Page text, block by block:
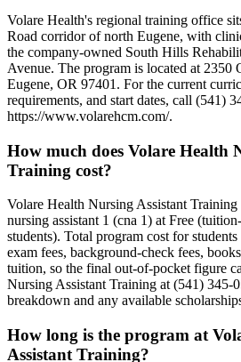
Volare Health's regional training office
Road corridor of north Eugene, with
the company-owned South Hills
Avenue. The program is located at 2350
Eugene, OR 97401. For the current
requirements, and start dates, call (541)
https://www.volarehcm.com/.
How much does Volare Health
Training cost?
Volare Health Nursing Assistant
nursing assistant 1 (cna 1) at Free
students). Total program cost for
exam fees, background-check fees,
tuition, so the final out-of-pocket figure
Nursing Assistant Training at (541) 345-
breakdown and any available
How long is the program at
Assistant Training?